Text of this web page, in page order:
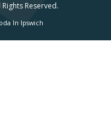
Rights Reserved.
In Ipswich